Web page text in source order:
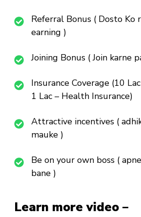
Referral Bonus ( Dosto Ko
earning )
Joining Bonus ( Join karne
Insurance Coverage (10
1 Lac – Health Insurance)
Attractive incentives (
mauke )
Be on your own boss (
bane )
Learn more video –